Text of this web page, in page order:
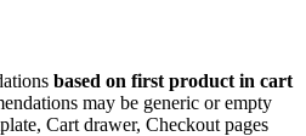
based on first product in cart
may be generic or empty
Cart drawer, Checkout pages